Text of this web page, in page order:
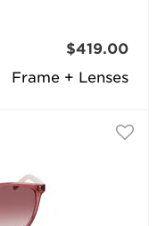
Frame + Lenses
$419.00